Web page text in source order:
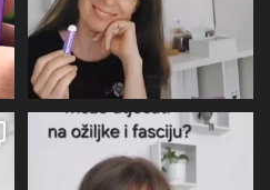
Više I detaljnije o utjecaju
perimenopauze na sve